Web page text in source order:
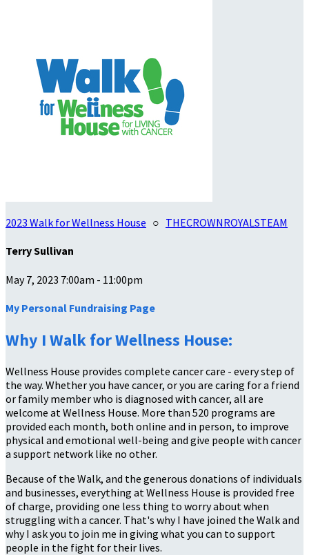
2023 Walk for Wellness House ○ THECROWNROYALSTEAM
Terry Sullivan
May 7, 2023 7:00am - 11:00pm
My Personal Fundraising Page
Why I Walk for Wellness House:
Wellness House provides complete cancer care - every step of
the way. Whether you have cancer, or you are caring for a friend
or family member who is diagnosed with cancer, all are
welcome at Wellness House. More than 520 programs are
provided each month, both online and in person, to improve
physical and emotional well-being and give people with cancer
a support network like no other.
Because of the Walk, and the generous donations of individuals
and businesses, everything at Wellness House is provided free
of charge, providing one less thing to worry about when
struggling with a cancer. That's why I have joined the Walk and
why I ask you to join me in giving what you can to support
people in the fight for their lives.